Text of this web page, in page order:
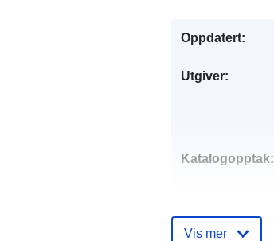
Oppdatert:
Utgiver:
Katalogopptak:
Vis mer